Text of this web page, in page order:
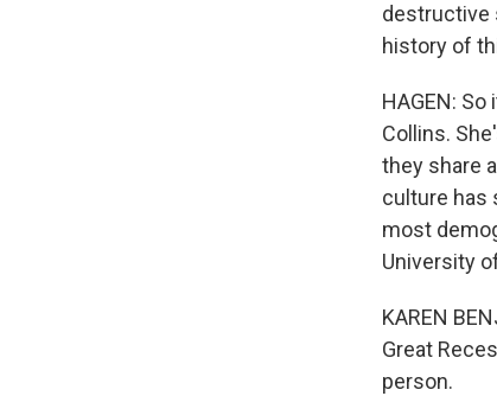
destructive
history of
HAGEN:
Collins.
they share
culture has
most
University
KAREN
Great
person.